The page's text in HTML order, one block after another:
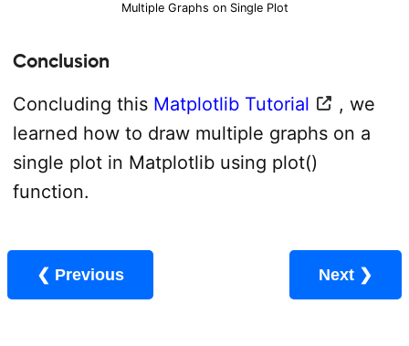
Multiple Graphs on Single Plot
Conclusion
Concluding this Matplotlib Tutorial
, we
learned how to draw multiple graphs on a
single plot in Matplotlib using plot()
function.
❮ Previous Next ❯